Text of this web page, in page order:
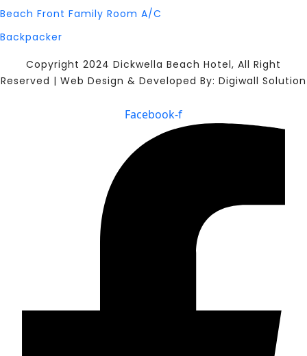
Beach Front Family Room A/C
Backpacker
Copyright 2024 Dickwella Beach Hotel, All Right
Reserved | Web Design & Developed By: Digiwall Solution
Facebook-f